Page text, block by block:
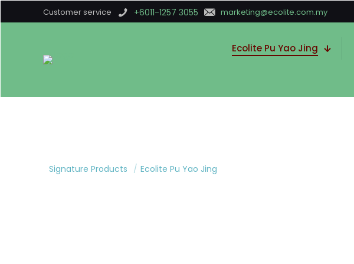
Customer service +6011-1257 3055 marketing@ecolite.com.my
Ecolite Pu Yao Jing
Signature Products / Ecolite Pu Yao Jing